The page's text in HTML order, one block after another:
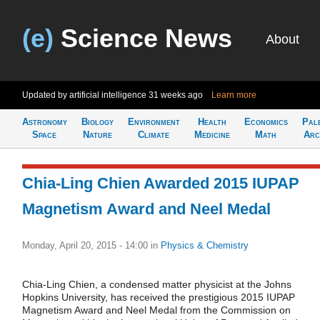
(e) Science News About
Updated by artificial intelligence 31 weeks ago Learn more
Astronomy
Space
Biology
Nature
Environment
Climate
Health
Medicine
Economics
Math
Chia-Ling Chien Awarded 2015 IUPAP
Magnetism Award and Neel Medal
Monday, April 20, 2015 - 14:00 in Physics & Chemistry
Chia-Ling Chien, a condensed matter physicist at the Johns
Hopkins University, has received the prestigious 2015 IUPAP
Magnetism Award and Neel Medal from the Commission on